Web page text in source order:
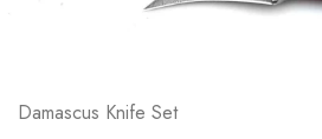
Damascus Knife Set